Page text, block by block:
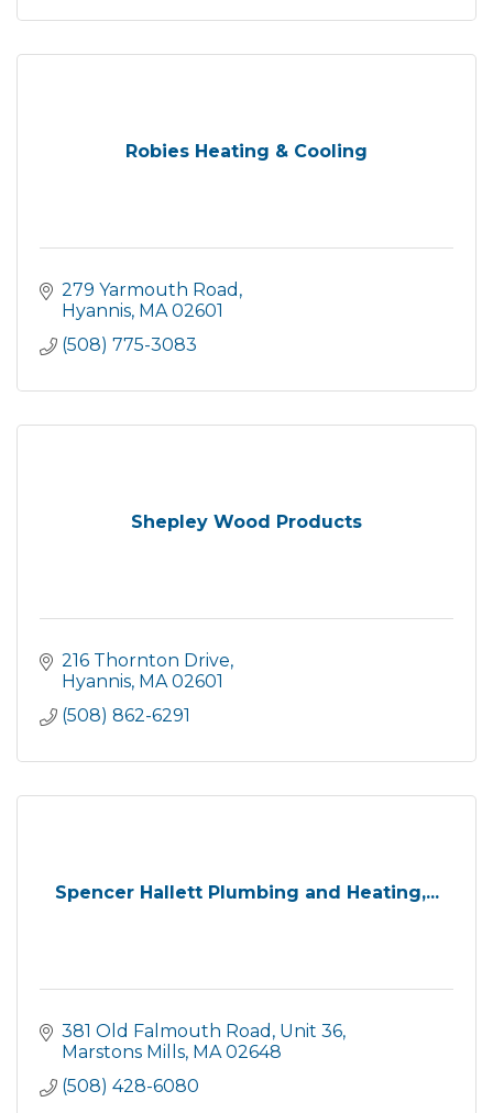
Robies Heating & Cooling
279 Yarmouth Road
Hyannis MA 02601
(508) 775-3083
Shepley Wood Products
216 Thornton Drive
Hyannis MA 02601
(508) 862-6291
Spencer Hallett Plumbing and Heating,...
381 Old Falmouth Road Unit 36
Marstons Mills MA 02648
(508) 428-6080